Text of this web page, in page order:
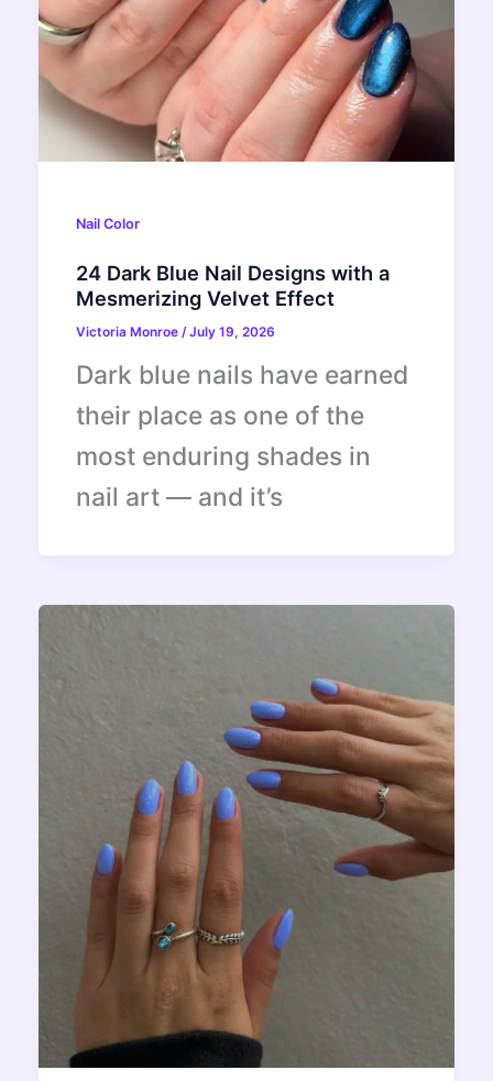
Nail Color
24 Dark Blue Nail Designs with a
Mesmerizing Velvet Effect
Victoria Monroe/July 19, 2026
Dark blue nails have earned
their place as one of the
most enduring shades in
nail art — and it’s